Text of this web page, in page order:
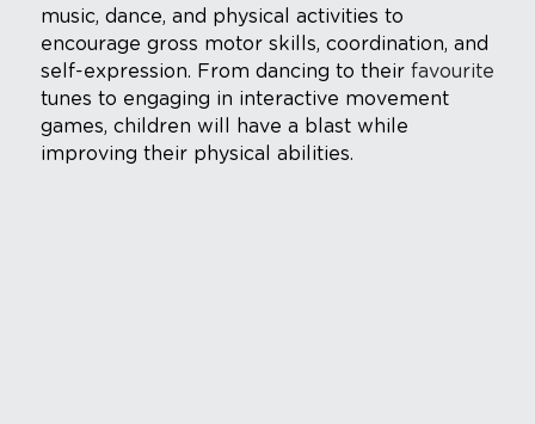
music, dance, and physical activities to
encourage gross motor skills, coordination, and
self-expression. From dancing to their favourite
tunes to engaging in interactive movement
games, children will have a blast while
improving their physical abilities.